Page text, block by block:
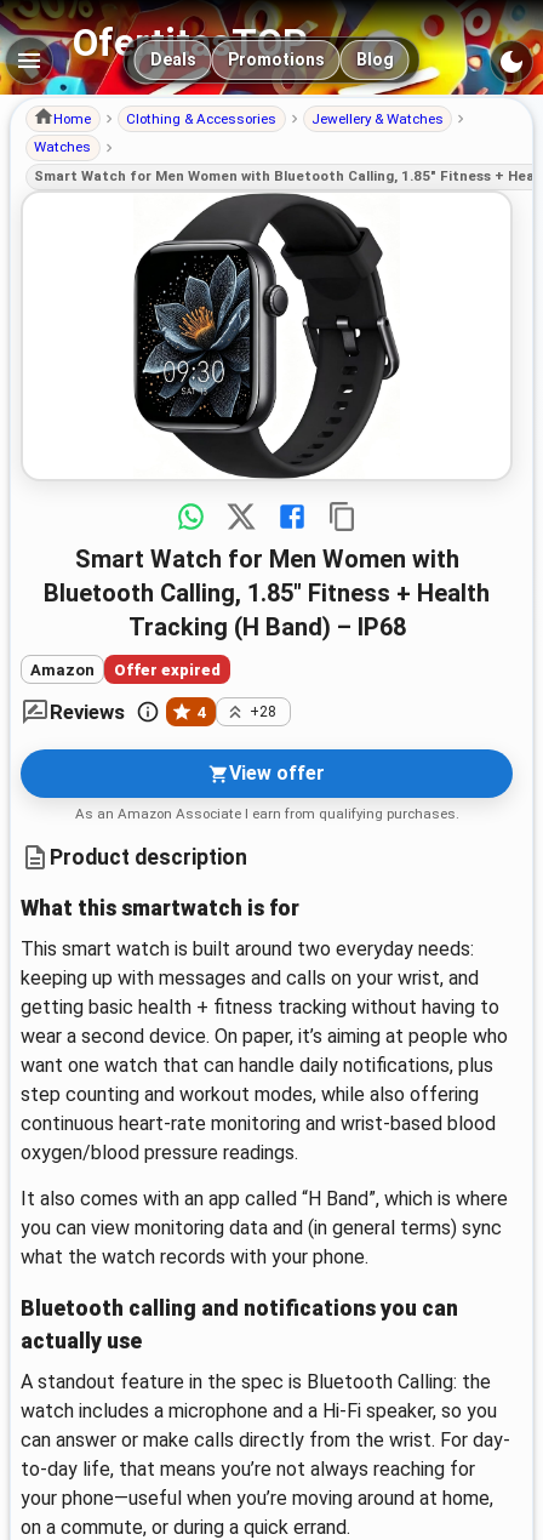
OfertitasTOP
Main navigation
Deals Promotions Blog
Home Clothing & Accessories
Jewellery & Watches
Watches
Smart Watch for Men Women with Bluetooth Calling, 1.85" Fitness +
Smart Watch for Men Women with
Bluetooth Calling, 1.85" Fitness + Health
Tracking (H Band) – IP68
Amazon Offer expired
Reviews 4 +28
View offer
As an Amazon Associate I earn from qualifying purchases.
Product description
What this smartwatch is for
This smart watch is built around two everyday needs:
keeping up with messages and calls on your wrist, and
getting basic health + fitness tracking without having to
wear a second device. On paper, it’s aiming at people who
want one watch that can handle daily notifications, plus
step counting and workout modes, while also offering
continuous heart-rate monitoring and wrist-based blood
oxygen/blood pressure readings.
It also comes with an app called “H Band”, which is where
you can view monitoring data and (in general terms) sync
what the watch records with your phone.
Bluetooth calling and notifications you can
actually use
A standout feature in the spec is Bluetooth Calling: the
watch includes a microphone and a Hi‑Fi speaker, so you
can answer or make calls directly from the wrist. For day-
to-day life, that means you’re not always reaching for
your phone—useful when you’re moving around at home,
on a commute, or during a quick errand.